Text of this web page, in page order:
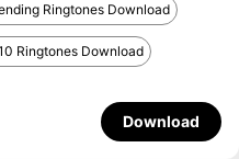
Ringtones Download
Ringtones Download
Download